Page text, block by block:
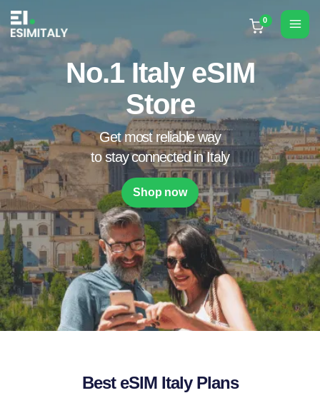
content
No.1 Italy eSIM
Store
Get most reliable way
to stay connected in Italy
Shop now
Best eSIM Italy Plans